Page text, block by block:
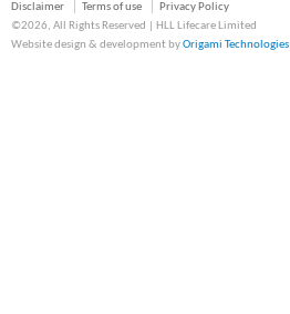
Disclaimer Terms of use
Privacy Policy
©2026, All Rights Reserved | HLL Lifecare Limited
Website design & development byOrigami Technologies